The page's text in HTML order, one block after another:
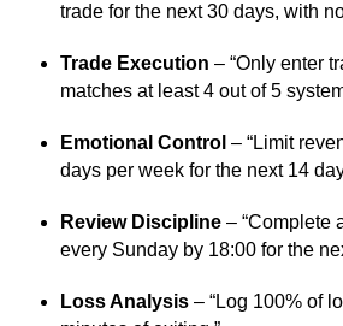
trade for the next 30 days, with
Trade Execution – “Only enter
matches at least 4 out of 5
Emotional Control – “Limit
days per week for the next 14
Review Discipline – “Complete
every Sunday by 18:00 for the
Loss Analysis – “Log 100% of